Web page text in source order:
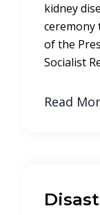
kidney
ceremony
of the
Socialist
Read